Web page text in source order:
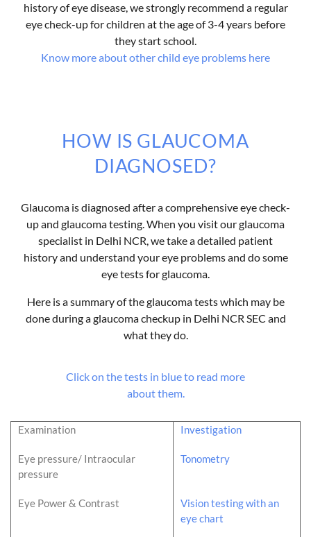
history of eye disease, we strongly recommend a regular
eye check-up for children at the age of 3-4 years before
they start school.
Know more about other child eye problems here
HOW IS GLAUCOMA
DIAGNOSED?
Glaucoma is diagnosed after a comprehensive eye check-
up and glaucoma testing. When you visit our glaucoma
specialist in Delhi NCR, we take a detailed patient
history and understand your eye problems and do some
eye tests for glaucoma.
Here is a summary of the glaucoma tests which may be
done during a glaucoma checkup in Delhi NCR SEC and
what they do.
Click on the tests in blue to read more
about them.
Examination Investigation
Eye pressure/ Intraocular
pressure
Tonometry
Eye Power & Contrast
Vision testing with an
eye chart